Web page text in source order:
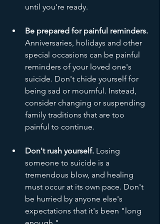
until you're ready.
Be prepared for painful reminders.
Anniversaries, holidays and other
special occasions can be painful
reminders of your loved one's
suicide. Don't chide yourself for
being sad or mournful. Instead,
consider changing or suspending
family traditions that are too
painful to continue.
Don't rush yourself. Losing
someone to suicide is a
tremendous blow, and healing
must occur at its own pace. Don't
be hurried by anyone else's
expectations that it's been "long